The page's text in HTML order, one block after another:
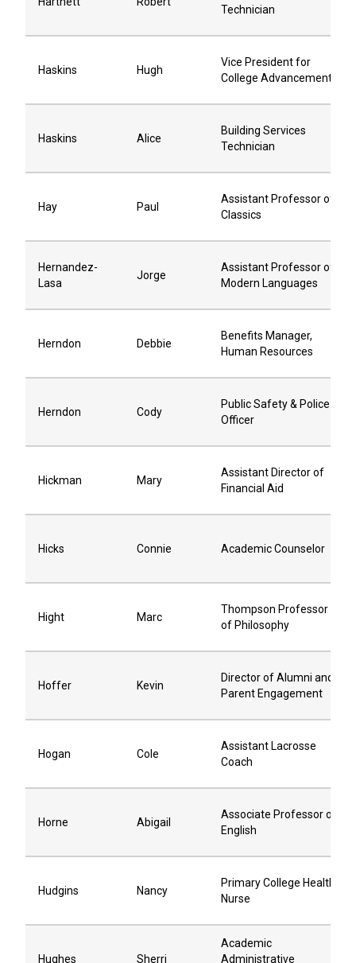
Technician
Haskins Hugh
Vice President for
College Advancement
Haskins Alice
Building Services
Technician
Hay Paul
Assistant Professor of
Classics
Hernandez-
Lasa
Jorge
Assistant Professor of
Modern Languages
Herndon Debbie
Benefits Manager,
Human Resources
Herndon Cody
Public Safety & Police
Officer
Hickman Mary
Assistant Director of
Financial Aid
Hicks Connie Academic Counselor
Hight Marc
Thompson Professor
of Philosophy
Hoffer Kevin
Director of Alumni and
Parent Engagement
Hogan Cole
Assistant Lacrosse
Coach
Horne Abigail
Associate Professor of
English
Hudgins Nancy
Primary College Health
Nurse
Hughes Sherri
Academic
Administrative